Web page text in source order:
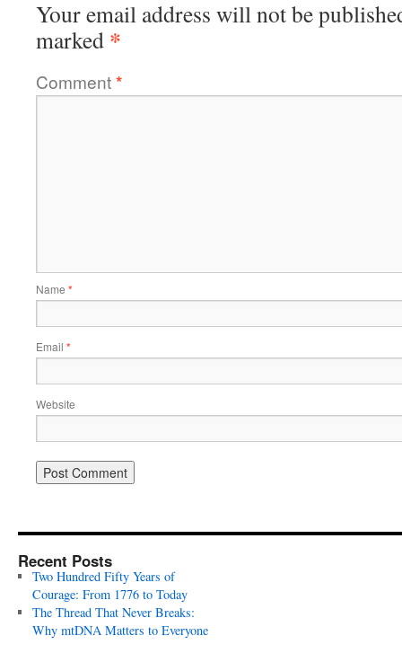
Your email address will not be
marked *
Comment*
Name *
Email *
Website
Recent Posts
Two Hundred Fifty Years of
Courage: From 1776 to Today
The Thread That Never Breaks:
Why mtDNA Matters to Everyone